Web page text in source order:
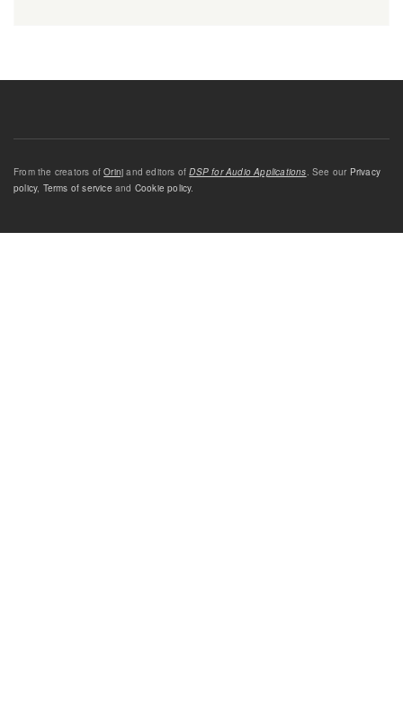
From the creators ofOrinj and editors ofDSP for Audio Applications. See our Privacy
policy, Terms of service and Cookie policy.